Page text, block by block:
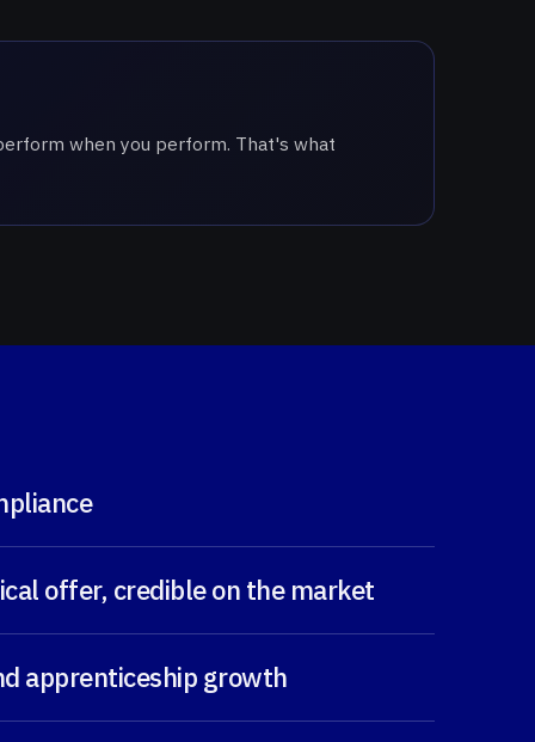
when you perform. That's what
offer, credible on the market
apprenticeship growth